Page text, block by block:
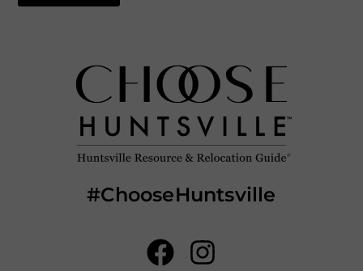
#ChooseHuntsville